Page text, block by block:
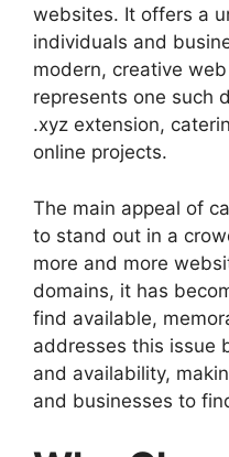
websites. It offers a
individuals and
modern, creative
represents one such
.xyz extension,
online projects.
The main appeal of
to stand out in a
more and more
domains, it has
find available,
addresses this issue
and availability,
and businesses to